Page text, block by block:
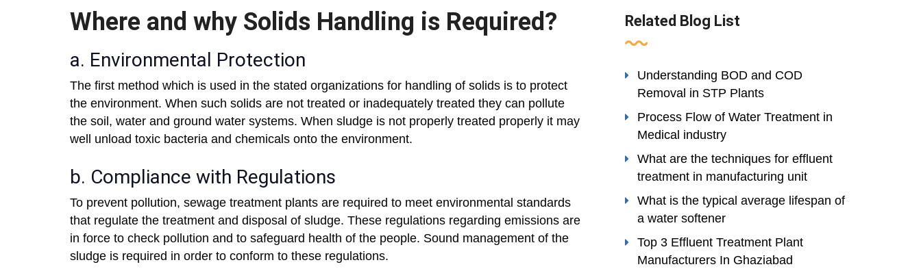
Where and why Solids Handling is Required?
a. Environmental Protection
The first method which is used in the stated organizations for handling of solids is to protect
the environment. When such solids are not treated or inadequately treated they can pollute
the soil, water and ground water systems. When sludge is not properly treated properly it may
well unload toxic bacteria and chemicals onto the environment.
b. Compliance with Regulations
To prevent pollution, sewage treatment plants are required to meet environmental standards
that regulate the treatment and disposal of sludge. These regulations regarding emissions are
in force to check pollution and to safeguard health of the people. Sound management of the
sludge is required in order to conform to these regulations.
Related Blog List
Understanding BOD and COD
Removal in STP Plants
Process Flow of Water Treatment in
Medical industry
What are the techniques for effluent
treatment in manufacturing unit
What is the typical average lifespan of
a water softener
Top 3 Effluent Treatment Plant
Manufacturers In Ghaziabad